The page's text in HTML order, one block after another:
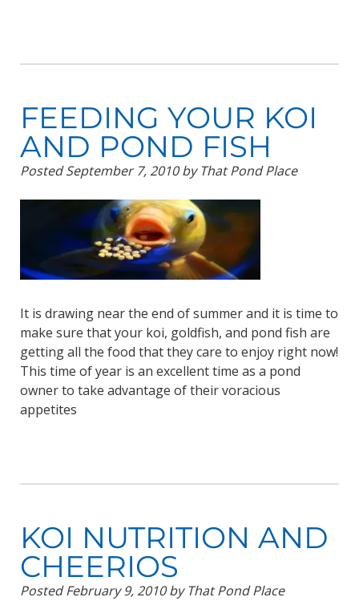
FEEDING YOUR KOI
AND POND FISH
PostedSeptember 7, 2010 by That Pond Place
It is drawing near the end of summer and it is time to
make sure that your koi, goldfish, and pond fish are
getting all the food that they care to enjoy right now!
This time of year is an excellent time as a pond
owner to take advantage of their voracious
appetites
KOI NUTRITION AND
CHEERIOS
PostedFebruary 9, 2010 by That Pond Place